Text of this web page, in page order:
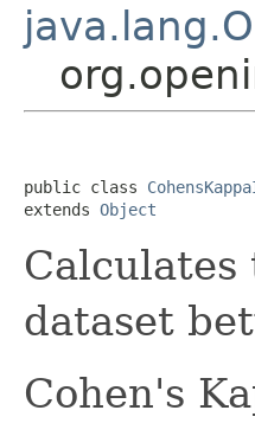
public class
extends Object
dataset
Cohen's